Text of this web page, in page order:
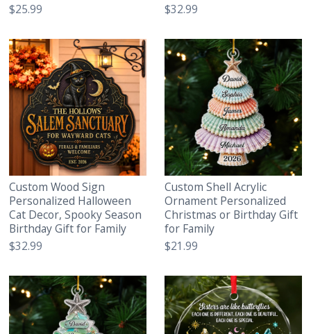
$25.99
$32.99
Custom Wood Sign
Personalized Halloween
Cat Decor, Spooky Season
Birthday Gift for Family
$32.99
Custom Shell Acrylic
Ornament Personalized
Christmas or Birthday Gift
for Family
$21.99